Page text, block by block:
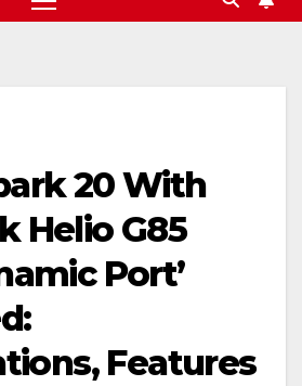
20 With
Helio G85
Port’
Features